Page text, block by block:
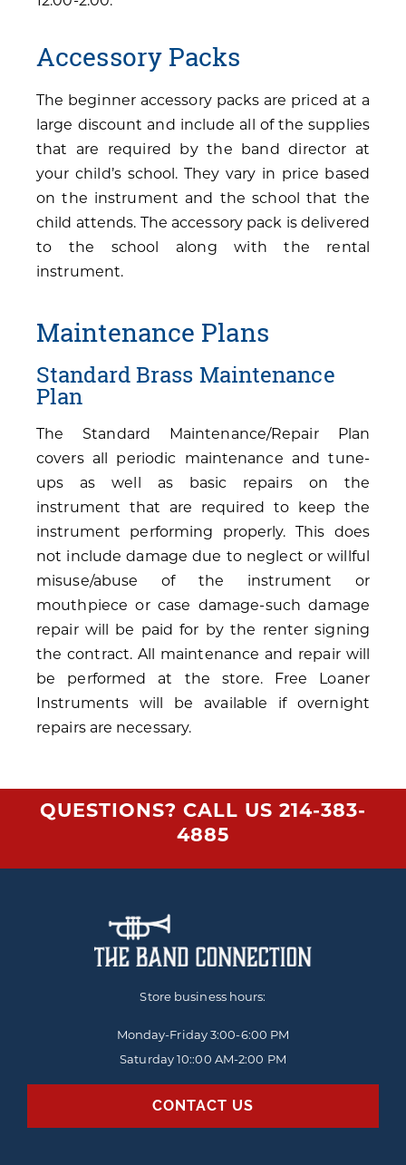
Accessory Packs
The beginner accessory packs are priced at a
large discount and include all of the supplies
that are required by the band director at
your child’s school. They vary in price based
on the instrument and the school that the
child attends. The accessory pack is delivered
to the school along with the rental
instrument.
Maintenance Plans
Standard Brass Maintenance
Plan
The Standard Maintenance/Repair Plan
covers all periodic maintenance and tune-
ups as well as basic repairs on the
instrument that are required to keep the
instrument performing properly. This does
not include damage due to neglect or willful
misuse/abuse of the instrument or
mouthpiece or case damage-such damage
repair will be paid for by the renter signing
the contract. All maintenance and repair will
be performed at the store. Free Loaner
Instruments will be available if overnight
repairs are necessary.
QUESTIONS? CALL US 214-383-
4885
Store business hours:
Monday-Friday3:00-6:00 PM
Saturday 10::00 AM-2:00 PM
CONTACT US